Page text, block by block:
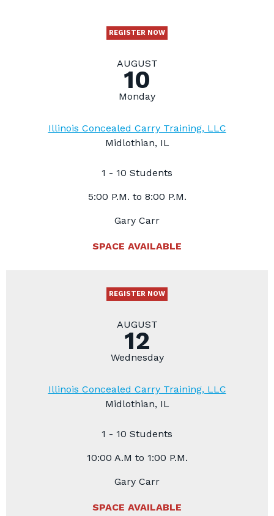
REGISTER NOW
AUGUST
10
Monday
Illinois Concealed Carry Training, LLC
Midlothian, IL
1 - 10 Students
5:00 P.M. to 8:00 P.M.
Gary Carr
SPACE AVAILABLE
REGISTER NOW
AUGUST
12
Wednesday
Illinois Concealed Carry Training, LLC
Midlothian, IL
1 - 10 Students
10:00 A.M to 1:00 P.M.
Gary Carr
SPACE AVAILABLE